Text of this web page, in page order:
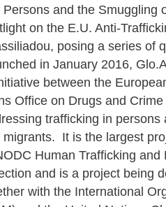
Persons and the Smuggling
on the E.U. Anti-
posing a series of
in January 2016,
between the
Office on Drugs and
trafficking in persons
migrants. It is the largest
Human Trafficking and
and is a project being
with the International